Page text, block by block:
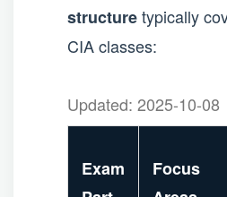
structuretypically
CIA classes:
Updated: 2025-10-08
Exam
Focus